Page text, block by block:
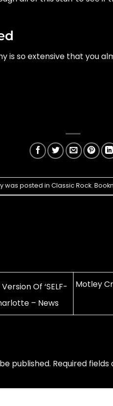
is so extensive that you
was posted in Classic Rock.
Of ‘SELF-
– News
Motley
published. Required